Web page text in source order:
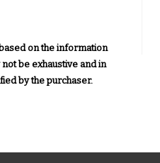
on the information
be exhaustive and in
by the purchaser.